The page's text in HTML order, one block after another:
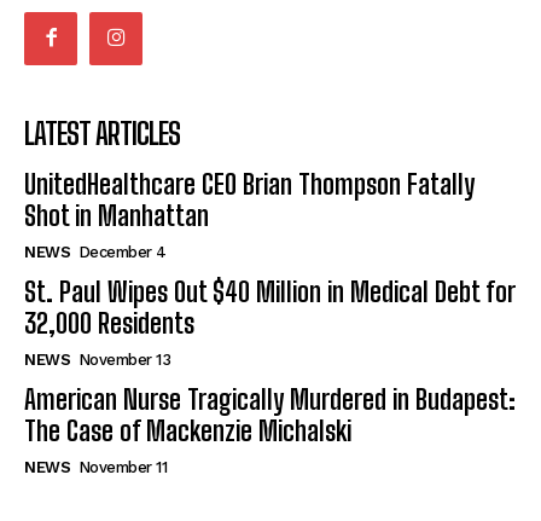
LATEST ARTICLES
UnitedHealthcare CEO Brian Thompson Fatally
Shot in Manhattan
NEWS December 4
St. Paul Wipes Out $40 Million in Medical Debt for
32,000 Residents
NEWS November 13
American Nurse Tragically Murdered in Budapest:
The Case of Mackenzie Michalski
NEWS November 11